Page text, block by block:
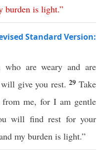
burden is light.”
Standard Version:
are weary and are
will give you rest.29Take
me, for I am gentle
will find rest for your
my burden is light.”